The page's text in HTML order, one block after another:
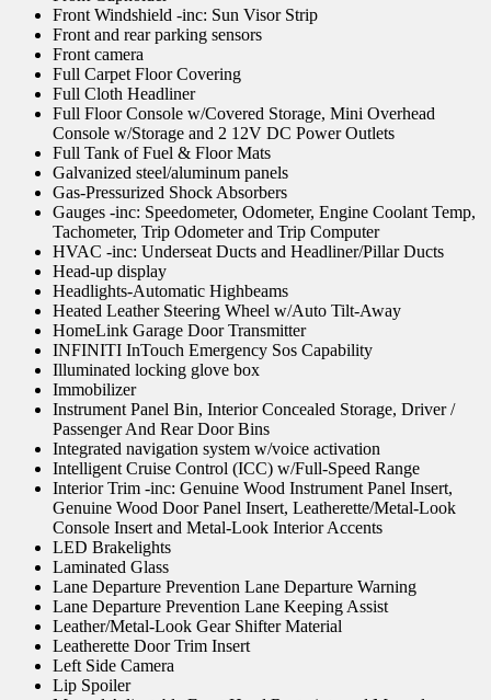
Front Windshield -inc: Sun Visor Strip
Front and rear parking sensors
Front camera
Full Carpet Floor Covering
Full Cloth Headliner
Full Floor Console w/Covered Storage, Mini Overhead
Console w/Storage and 2 12V DC Power Outlets
Full Tank of Fuel & Floor Mats
Galvanized steel/aluminum panels
Gas-Pressurized Shock Absorbers
Gauges -inc: Speedometer, Odometer, Engine Coolant Temp,
Tachometer, Trip Odometer and Trip Computer
HVAC -inc: Underseat Ducts and Headliner/Pillar Ducts
Head-up display
Headlights-Automatic Highbeams
Heated Leather Steering Wheel w/Auto Tilt-Away
HomeLink Garage Door Transmitter
INFINITI InTouch Emergency Sos Capability
Illuminated locking glove box
Immobilizer
Instrument Panel Bin, Interior Concealed Storage, Driver /
Passenger And Rear Door Bins
Integrated navigation system w/voice activation
Intelligent Cruise Control (ICC) w/Full-Speed Range
Interior Trim -inc: Genuine Wood Instrument Panel Insert,
Genuine Wood Door Panel Insert, Leatherette/Metal-Look
Console Insert and Metal-Look Interior Accents
LED Brakelights
Laminated Glass
Lane Departure Prevention Lane Departure Warning
Lane Departure Prevention Lane Keeping Assist
Leather/Metal-Look Gear Shifter Material
Leatherette Door Trim Insert
Left Side Camera
Lip Spoiler